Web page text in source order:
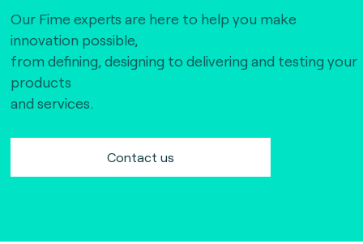
Our Fime experts are here to help you make
innovation possible,
from defining, designing to delivering and testing your
products
and services.
Contact us